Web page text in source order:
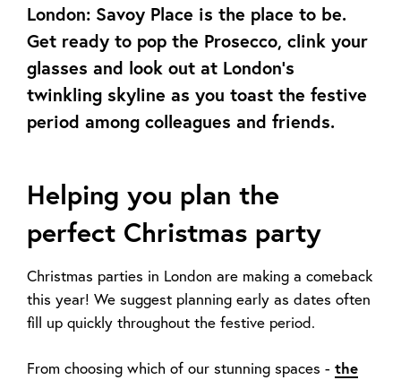
London: Savoy Place is the place to be.
Get ready to pop the Prosecco, clink your
glasses and look out at London’s
twinkling skyline as you toast the festive
period among colleagues and friends.
Helping you plan the
perfect Christmas party
Christmas parties in London are making a comeback
this year! We suggest planning early as dates often
fill up quickly throughout the festive period.
From choosing which of our stunning spaces - the